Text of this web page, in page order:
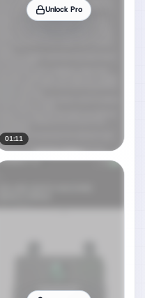
Unlock Pro
01:11